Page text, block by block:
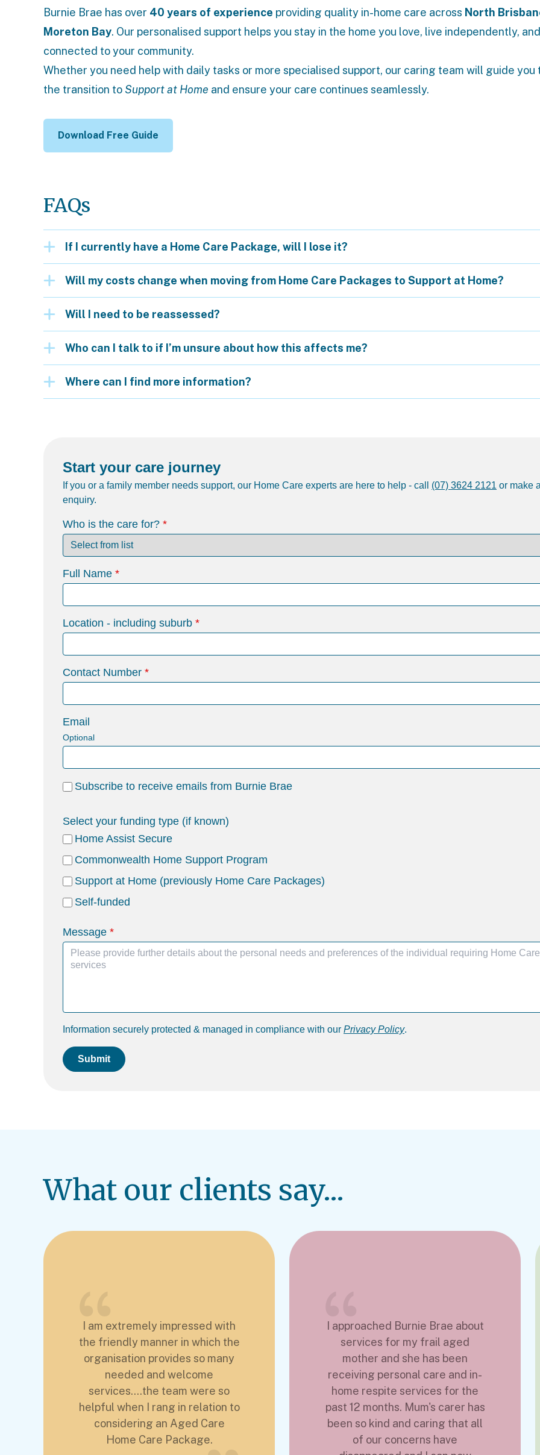
Burnie Brae has over 40 years of experience providing quality in-home care across North
Moreton Bay. Our personalised support helps you stay in the home you love, live independently,
connected to your community.
Whether you need help with daily tasks or more specialised support, our caring team will guide you
the transition to Support at Home and ensure your care continues seamlessly.
Download Free Guide
FAQs
If I currently have a Home Care Package, will I lose it?
Will my costs change when moving from Home Care Packages to Support at Home?
Will I need to be reassessed?
Who can I talk to if I’m unsure about how this affects me?
Where can I find more information?
Start your care journey
If you or a family member needs support, our Home Care experts are here to help - call (07) 3624 2121 or make
enquiry.
Who is the care for?
Full Name
Location - including suburb
Contact Number
Email
Optional
Subscribe to receive emails from Burnie Brae
Select your funding type (if known)
Home Assist Secure
Commonwealth Home Support Program
Support at Home (previously Home Care Packages)
Self-funded
Message
Information securely protected & managed in compliance with our Privacy Policy.
Submit
What our clients say...
I am extremely impressed with
the friendly manner in which the
organisation provides so many
needed and welcome
services....the team were so
helpful when I rang in relation to
considering an Aged Care
Home Care Package.
I approached Burnie Brae about
services for my frail aged
mother and she has been
receiving personal care and in-
home respite services for the
past 12 months. Mum's carer has
been so kind and caring that all
of our concerns have